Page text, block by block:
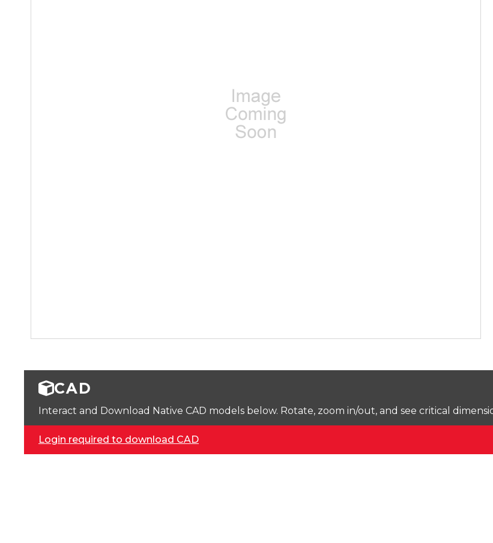
CAD
Interact and Download Native CAD models below. Rotate, zoom in/out, and see critical
Login required to download CAD